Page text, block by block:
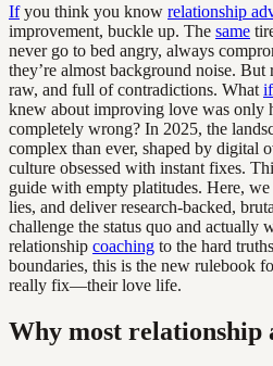
Ifyou think you know relationship
improvement, buckle up. The same
never go to bed angry, always
they’re almost background noise. But
raw, and full of contradictions. What if
knew about improving love was
completely wrong? In 2025, the
complex than ever, shaped by digital
culture obsessed with instant fixes.
guide with empty platitudes. Here,
lies, and deliver research-backed,
challenge the status quo and actually
relationship coaching to the hard
boundaries, this is the new rulebook
really fix—their love life.
Why most relationship